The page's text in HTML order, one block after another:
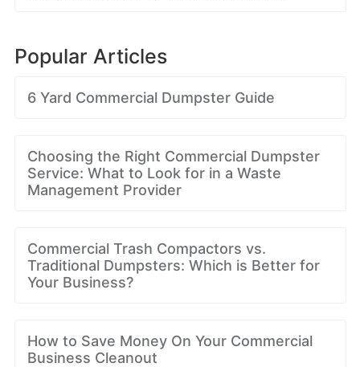
Popular Articles
6 Yard Commercial Dumpster Guide
Choosing the Right Commercial Dumpster
Service: What to Look for in a Waste
Management Provider
Commercial Trash Compactors vs.
Traditional Dumpsters: Which is Better for
Your Business?
How to Save Money On Your Commercial
Business Cleanout